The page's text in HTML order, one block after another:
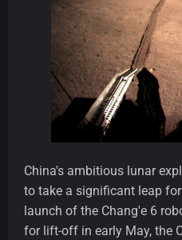
China's ambitious lunar
to take a significant leap
launch of the Chang'e 6
for lift-off in early May, the